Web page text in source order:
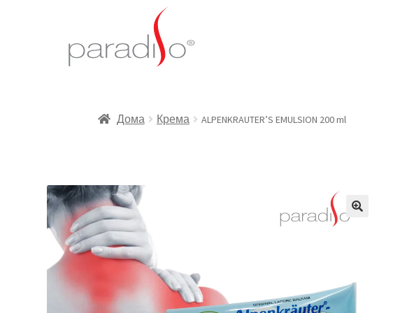
Дома Крема ALPENKRAUTER’S EMULSION 200 ml